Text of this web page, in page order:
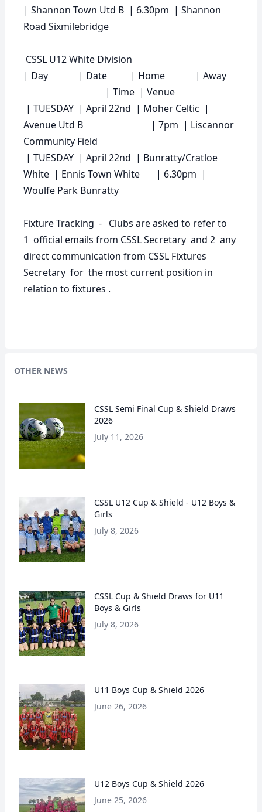
| Shannon Town Utd B | 6.30pm | Shannon
Road Sixmilebridge
CSSL U12 White Division
| Day | Date | Home | Away
| Time | Venue
| TUESDAY | April 22nd | Moher Celtic |
Avenue Utd B | 7pm | Liscannor
Community Field
| TUESDAY | April 22nd | Bunratty/Cratloe
White | Ennis Town White | 6.30pm |
Woulfe Park Bunratty
Fixture Tracking - Clubs are asked to refer to
1 official emails from CSSL Secretary and 2 any
direct communication from CSSL Fixtures
Secretary for the most current position in
relation to fixtures .
OTHER NEWS
CSSL Semi Final Cup & Shield Draws
2026
July 11, 2026
CSSL U12 Cup & Shield - U12 Boys &
Girls
July 8, 2026
CSSL Cup & Shield Draws for U11
Boys & Girls
July 8, 2026
U11 Boys Cup & Shield 2026
June 26, 2026
U12 Boys Cup & Shield 2026
June 25, 2026